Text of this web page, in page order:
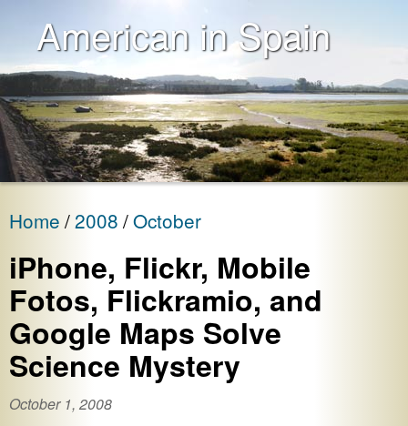
American in Spain
Home 2008 October
iPhone, Flickr, Mobile
Fotos, Flickramio, and
Google Maps Solve
Science Mystery
October 1, 2008